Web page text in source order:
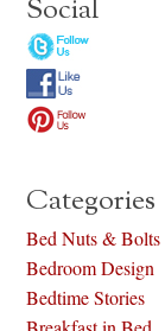
Social
Categories
Bed Nuts & Bolts
Bedroom Design
Bedtime Stories